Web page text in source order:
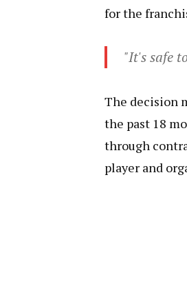
for the
"It's safe
The decision
the past 18
through
player and